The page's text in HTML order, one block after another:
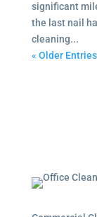
significant
the last nail
cleaning...
« Older Entries